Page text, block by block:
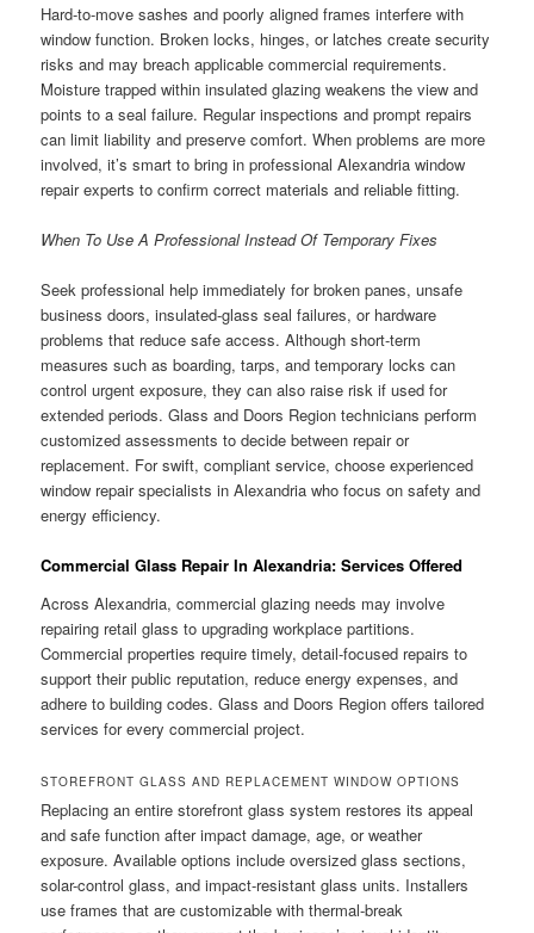
Hard-to-move sashes and poorly aligned frames interfere with
window function. Broken locks, hinges, or latches create security
risks and may breach applicable commercial requirements.
Moisture trapped within insulated glazing weakens the view and
points to a seal failure. Regular inspections and prompt repairs
can limit liability and preserve comfort. When problems are more
involved, it’s smart to bring in professional Alexandria window
repair experts to confirm correct materials and reliable fitting.
When To Use A Professional Instead Of Temporary Fixes
Seek professional help immediately for broken panes, unsafe
business doors, insulated-glass seal failures, or hardware
problems that reduce safe access. Although short-term
measures such as boarding, tarps, and temporary locks can
control urgent exposure, they can also raise risk if used for
extended periods. Glass and Doors Region technicians perform
customized assessments to decide between repair or
replacement. For swift, compliant service, choose experienced
window repair specialists in Alexandria who focus on safety and
energy efficiency.
Commercial Glass Repair In Alexandria: Services Offered
Across Alexandria, commercial glazing needs may involve
repairing retail glass to upgrading workplace partitions.
Commercial properties require timely, detail-focused repairs to
support their public reputation, reduce energy expenses, and
adhere to building codes. Glass and Doors Region offers tailored
services for every commercial project.
STOREFRONT GLASS AND REPLACEMENT WINDOW OPTIONS
Replacing an entire storefront glass system restores its appeal
and safe function after impact damage, age, or weather
exposure. Available options include oversized glass sections,
solar-control glass, and impact-resistant glass units. Installers
use frames that are customizable with thermal-break